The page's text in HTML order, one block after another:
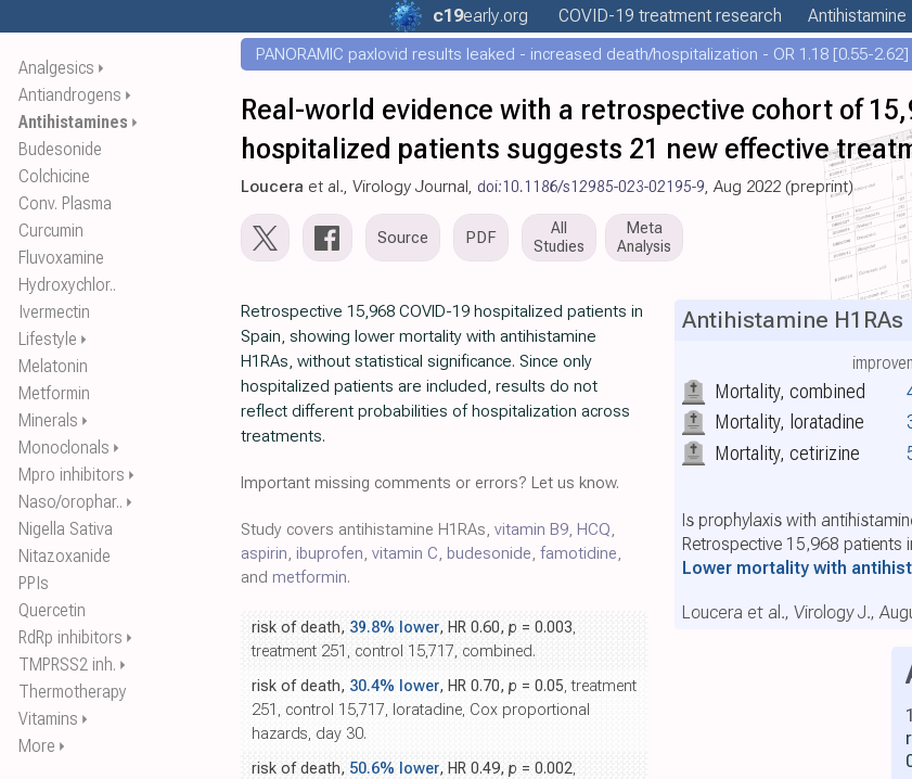
Analgesics ⏵
Antiandrogens ⏵
Antihistamines ⏵
Budesonide
Colchicine
Conv. Plasma
Curcumin
Fluvoxamine
Hydroxychlor..
Ivermectin
Lifestyle ⏵
Melatonin
Metformin
Minerals ⏵
Monoclonals ⏵
Mpro inhibitors ⏵
Naso/orophar.. ⏵
Nigella Sativa
Nitazoxanide
PPIs
Quercetin
RdRp inhibitors ⏵
TMPRSS2 inh. ⏵
Thermotherapy
Vitamins ⏵
More ⏵
c19early.org COVID-19 treatment research Antihistamine
PANORAMIC paxlovid results leaked - increased death/hospitalization - OR 1.18 [0.55-2.62]
Real-world evidence with a retrospective cohort of
hospitalized patients suggests 21 new effective
Loucera et al., Virology Journal, doi:10.1186/s12985-023-02195-9, Aug 2022 (preprint)
Source PDF
All
Studies
Meta
Analysis
Mortality, combined
Mortality, loratadine
Mortality, cetirizine
Antihistamine H1RAs
Is prophylaxis with
Retrospective 15,968 patients
Lower mortality with
Loucera et al., Virology J.,
Retrospective 15,968 COVID-19 hospitalized patients in
Spain, showing lower mortality with antihistamine
H1RAs, without statistical significance. Since only
hospitalized patients are included, results do not
reflect different probabilities of hospitalization across
treatments.
Important missing comments or errors? Let us know.
Study covers antihistamine H1RAs, vitamin B9, HCQ,
aspirin, ibuprofen, vitamin C, budesonide, famotidine,
and metformin.
risk of death, 39.8% lower, HR 0.60, p = 0.003,
treatment 251, control 15,717, combined.
risk of death, 30.4% lower, HR 0.70, p = 0.05, treatment
251, control 15,717, loratadine, Cox proportional
hazards, day 30.
risk of death, 50.6% lower, HR 0.49, p = 0.002,